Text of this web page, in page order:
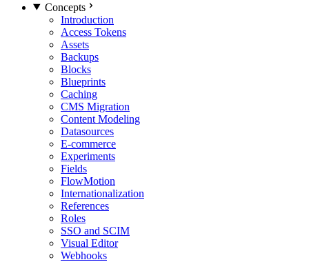
Concepts
Introduction
Access Tokens
Assets
Backups
Blocks
Blueprints
Caching
CMS Migration
Content Modeling
Datasources
E-commerce
Experiments
Fields
FlowMotion
Internationalization
References
Roles
SSO and SCIM
Visual Editor
Webhooks